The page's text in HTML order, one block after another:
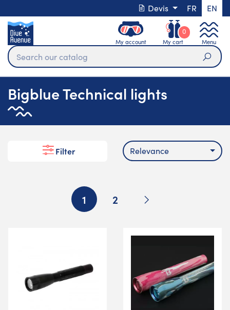
Devis FR EN
My account My cart
0
Menu
Bigblue Technical lights
Filter Relevance
1 2 Next